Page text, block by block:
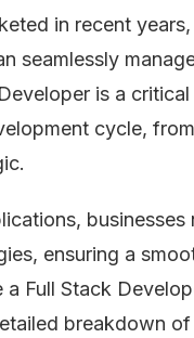
in recent
seamlessly
is a
cycle,
businesses
ensuring a
Full Stack
breakdown